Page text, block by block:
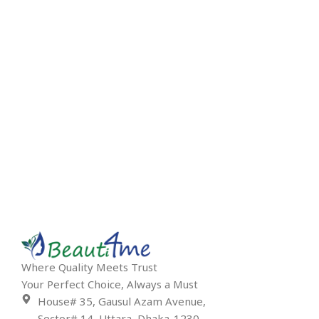
Where Quality Meets Trust
Your Perfect Choice, Always a Must
House# 35, Gausul Azam Avenue,